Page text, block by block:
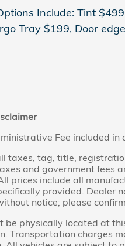
Include: Tint
Tray $199, Door
Fee included in
taxes, tag, title,
and government fees
prices include all
provided. Dealer
notice; please
be physically located at
Transportation charges